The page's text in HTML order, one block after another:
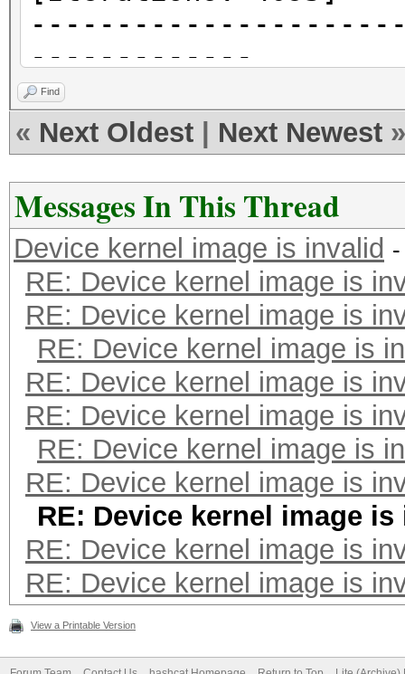
-------------
clCreateKernel():
* Device #2: Kernel
* Hash-Mode 1000
Speed.#2.........:
Accel:64 Loops:256
---------------------
* Hash-Mode 3000 (LM)
---------------------
* Device #2:
failed.
Find
« Next Oldest Next Newest »
Messages In This Thread
Device kernel image is invalid
RE: Device kernel image is
RE: Device kernel image is
RE: Device kernel image is
RE: Device kernel image is
RE: Device kernel image is
RE: Device kernel image is
RE: Device kernel image is
RE: Device kernel image
RE: Device kernel image is
RE: Device kernel image is
View a Printable Version